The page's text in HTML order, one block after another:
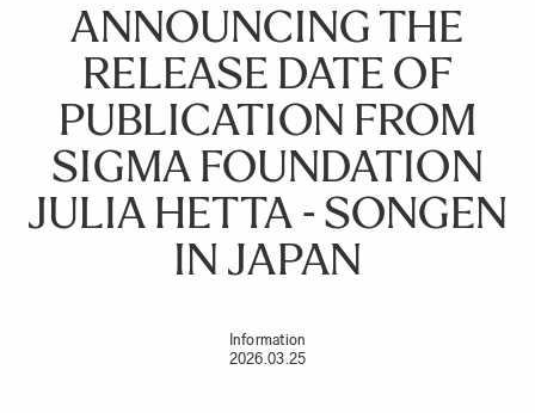
ANNOUNCING THE
RELEASE DATE OF
PUBLICATION FROM
SIGMA FOUNDATION
JULIA HETTA - SONGEN
IN JAPAN
Information
2026.03.25